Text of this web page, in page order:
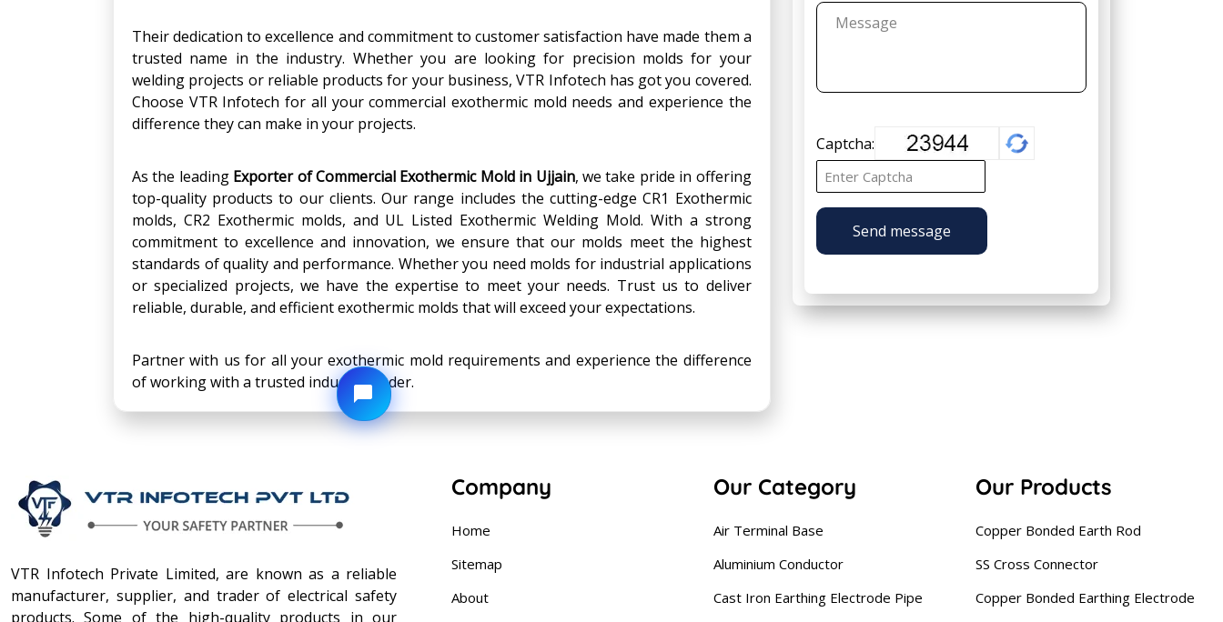
Their dedication to excellence and commitment to customer satisfaction have made them a
trusted name in the industry. Whether you are looking for precision molds for your
welding projects or reliable products for your business, VTR Infotech has got you covered.
Choose VTR Infotech for all your commercial exothermic mold needs and experience the
difference they can make in your projects.
As the leading Exporter of Commercial Exothermic Mold in Ujjain, we take pride in offering
top-quality products to our clients. Our range includes the cutting-edge CR1 Exothermic
molds, CR2 Exothermic molds, and UL Listed Exothermic Welding Mold. With a strong
commitment to excellence and innovation, we ensure that our molds meet the highest
standards of quality and performance. Whether you need molds for industrial applications
or specialized projects, we have the expertise to meet your needs. Trust us to deliver
reliable, durable, and efficient exothermic molds that will exceed your expectations.
Partner with us for all your exothermic mold requirements and experience the difference
of working with a trusted industry leader.
Captcha:
Send message
VTR Infotech Private Limited, are known as a reliable
manufacturer, supplier, and trader of electrical safety
products. Some of the high-quality products in our
Company
Home
Sitemap
About
Our Category
Air Terminal Base
Aluminium Conductor
Cast Iron Earthing Electrode Pipe
Our Products
Copper Bonded Earth Rod
SS Cross Connector
Copper Bonded Earthing Electrode